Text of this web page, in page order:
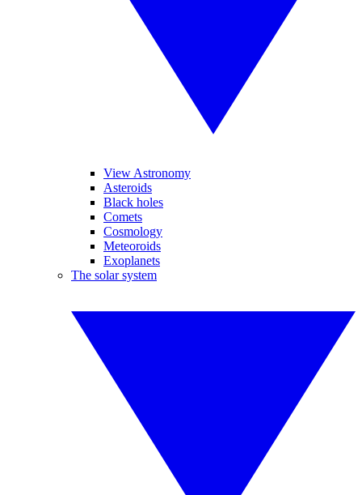
View Astronomy
Asteroids
Black holes
Comets
Cosmology
Meteoroids
Exoplanets
The solar system